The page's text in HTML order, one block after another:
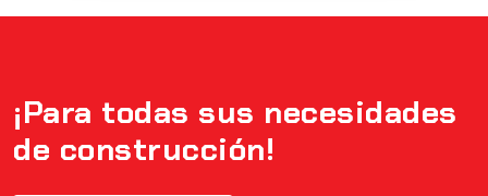
¡Para todas sus necesidades
de construcción!